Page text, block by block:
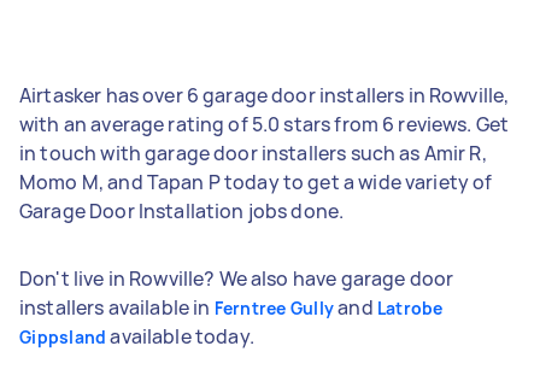
Airtasker has over 6 garage door installers in Rowville,
with an average rating of 5.0 stars from 6 reviews. Get
in touch with garage door installers such as Amir R,
Momo M, and Tapan P today to get a wide variety of
Garage Door Installation jobs done.
Don't live in Rowville? We also have garage door
installers available in Ferntree Gullyand Latrobe
Gippsland available today.